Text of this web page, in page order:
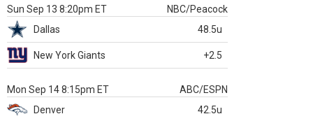
Sun Sep 13 8:20pm ET
NBC/Peacock
Dallas
48.5u
New York Giants +2.5
Mon Sep 14 8:15pm ET
ABC/ESPN
Denver
42.5u